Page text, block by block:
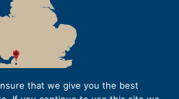
that we give you the best